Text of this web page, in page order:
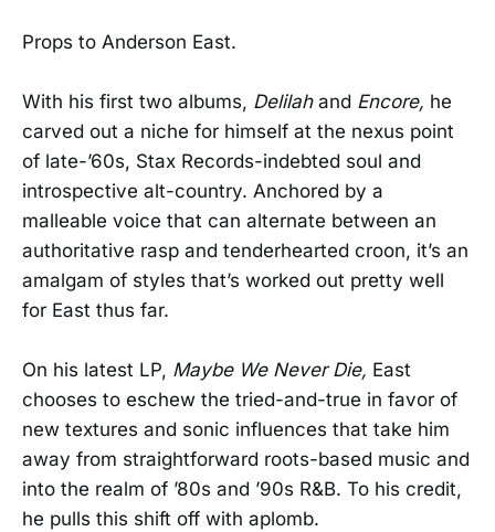
Props to Anderson East.
With his first two albums, Delilah and Encore, he
carved out a niche for himself at the nexus point
of late-’60s, Stax Records-indebted soul and
introspective alt-country. Anchored by a
malleable voice that can alternate between an
authoritative rasp and tenderhearted croon, it’s an
amalgam of styles that’s worked out pretty well
for East thus far.
On his latest LP, Maybe We Never Die, East
chooses to eschew the tried-and-true in favor of
new textures and sonic influences that take him
away from straightforward roots-based music and
into the realm of ’80s and ’90s R&B. To his credit,
he pulls this shift off with aplomb.